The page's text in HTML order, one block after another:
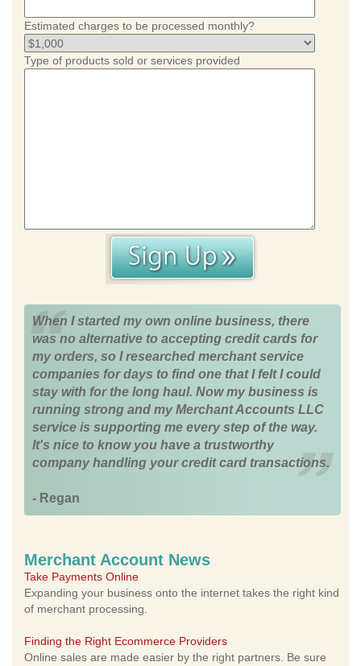
Estimated charges to be processed monthly?
Type of products sold or services provided
When I started my own online business, there
was no alternative to accepting credit cards for
my orders, so I researched merchant service
companies for days to find one that I felt I could
stay with for the long haul. Now my business is
running strong and my Merchant Accounts LLC
service is supporting me every step of the way.
It's nice to know you have a trustworthy
company handling your credit card transactions.
- Regan
Merchant Account News
Take Payments Online
Expanding your business onto the internet takes the right kind
of merchant processing.
Finding the Right Ecommerce Providers
Online sales are made easier by the right partners. Be sure